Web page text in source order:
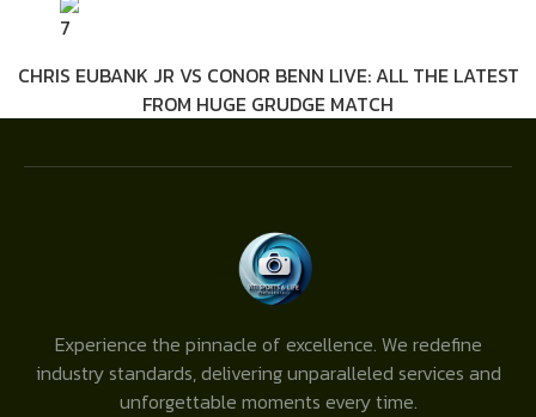
7
CHRIS EUBANK JR VS CONOR BENN LIVE: ALL THE LATEST
FROM HUGE GRUDGE MATCH
Experience the pinnacle of excellence. We redefine
industry standards, delivering unparalleled services and
unforgettable moments every time.